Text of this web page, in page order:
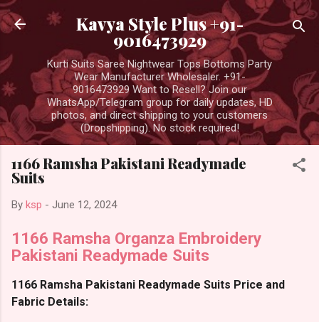
Skip to main content
Kavya Style Plus +91-
9016473929
Kurti Suits Saree Nightwear Tops Bottoms Party
Wear Manufacturer Wholesaler. +91-
9016473929 Want to Resell? Join our
WhatsApp/Telegram group for daily updates, HD
photos, and direct shipping to your customers
(Dropshipping). No stock required!
1166 Ramsha Pakistani Readymade
Suits
By ksp - June 12, 2024
1166 Ramsha Organza Embroidery
Pakistani Readymade Suits
1166 Ramsha Pakistani Readymade Suits Price and
Fabric Details: